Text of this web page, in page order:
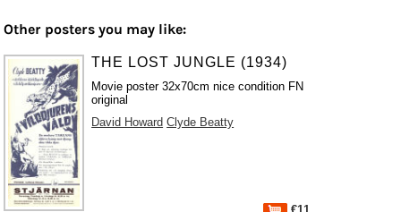
Other posters you may like:
THE LOST JUNGLE (1934)
Movie poster 32x70cm nice condition FN
original
David Howard Clyde Beatty